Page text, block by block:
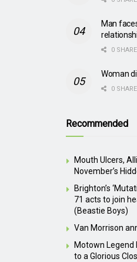
Man
0
Woman
0
Recommended
Mouth Ulcers,
November’s
Brighton’s
71 acts to join
(Beastie Boys)
Van Morrison
Motown Legend
to a Glorious